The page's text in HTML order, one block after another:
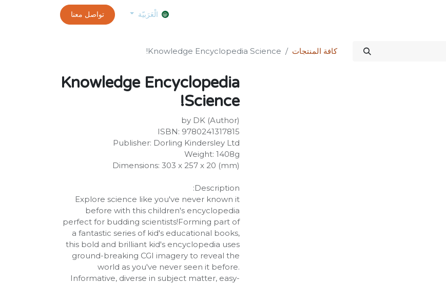
exams and certificates test
customer-info الْعَرَبيّة تواصل معنا
كافة المنتجات Knowledge Encyclopedia Science!
Knowledge Encyclopedia
Science!
by DK (Author)
ISBN: 9780241317815
Publisher: Dorling Kindersley Ltd
Weight: 1408g
Dimensions: 303 x 257 x 20 (mm)
Description:
Explore science like you've never known it
before with this children's encyclopedia
perfect for budding scientists!Forming part of
a fantastic series of kid's educational books,
this bold and brilliant kid's encyclopedia uses
ground-breaking CGI imagery to reveal the
world as you've never seen it before.
Informative, diverse in subject matter, easy-